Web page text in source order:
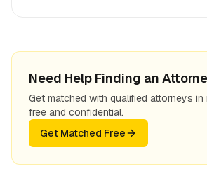
Need Help Finding an
Get matched with qualified attorneys
free and confidential.
Get Matched Free